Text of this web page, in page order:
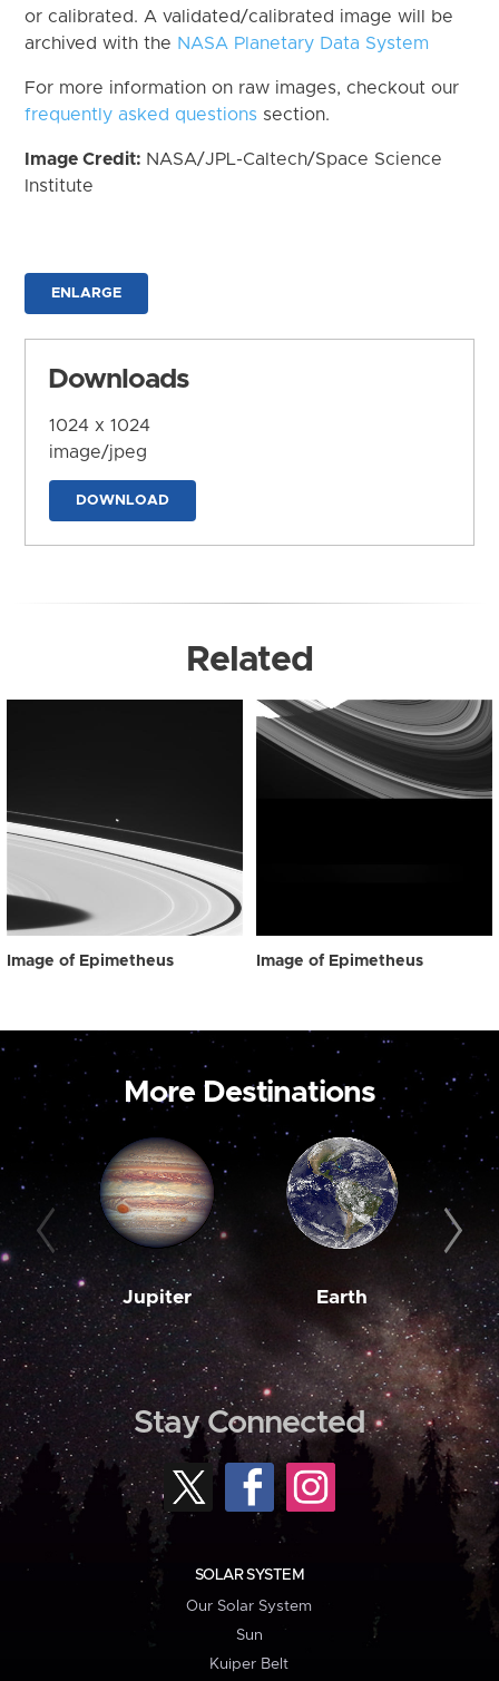
or calibrated. A validated/calibrated image will be
archived with the NASA Planetary Data System
For more information on raw images, checkout our
frequently asked questions section.
Image Credit: NASA/JPL-Caltech/Space Science
Institute
ENLARGE
Downloads
1024 x 1024
image/jpeg
DOWNLOAD
Related
Image of Epimetheus Image of Epimetheus
More Destinations
Jupiter Earth
Stay Connected
SOLAR SYSTEM
Our Solar System
Sun
Kuiper Belt